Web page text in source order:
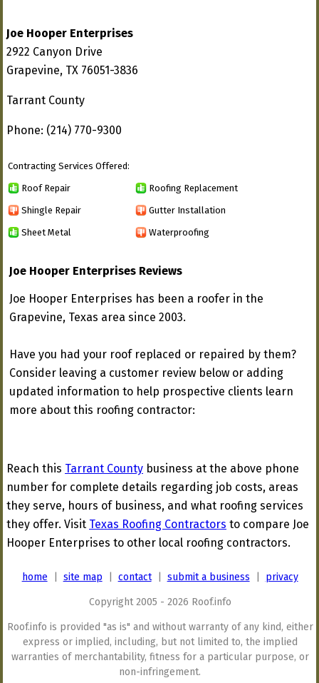
Joe Hooper Enterprises
2922 Canyon Drive
Grapevine, TX 76051-3836
Tarrant County
Phone: (214) 770-9300
Contracting Services Offered:
Roof Repair Roofing Replacement
Shingle Repair Gutter Installation
Sheet Metal Waterproofing
Joe Hooper Enterprises Reviews
Joe Hooper Enterprises has been a roofer in the
Grapevine, Texas area since 2003.
Have you had your roof replaced or repaired by them?
Consider leaving a customer review below or adding
updated information to help prospective clients learn
more about this roofing contractor:
Reach this Tarrant County business at the above phone
number for complete details regarding job costs, areas
they serve, hours of business, and what roofing services
they offer. Visit Texas Roofing Contractors to compare Joe
Hooper Enterprises to other local roofing contractors.
home site map contact| submit a business privacy
Copyright 2005 - 2026 Roof.info
Roof.info is provided "as is" and without warranty of any kind, either
express or implied, including, but not limited to, the implied
warranties of merchantability, fitness for a particular purpose, or
non-infringement.